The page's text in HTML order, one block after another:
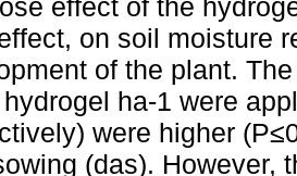
effect of the
on soil moisture
of the plant.
ha-1 were
were higher
(das). However,